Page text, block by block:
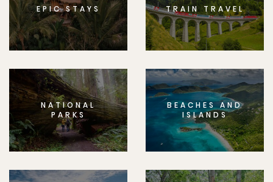
EPIC STAYS TRAIN TRAVEL
NATIONAL
PARKS
BEACHES AND
ISLANDS